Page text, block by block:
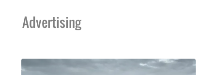
Advertising